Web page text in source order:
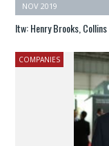
NOV 2019
Itw: Henry Brooks,
COMPANIES